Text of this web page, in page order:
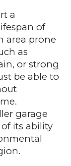
a
of
area prone
as
or strong
be able to
garage
its ability